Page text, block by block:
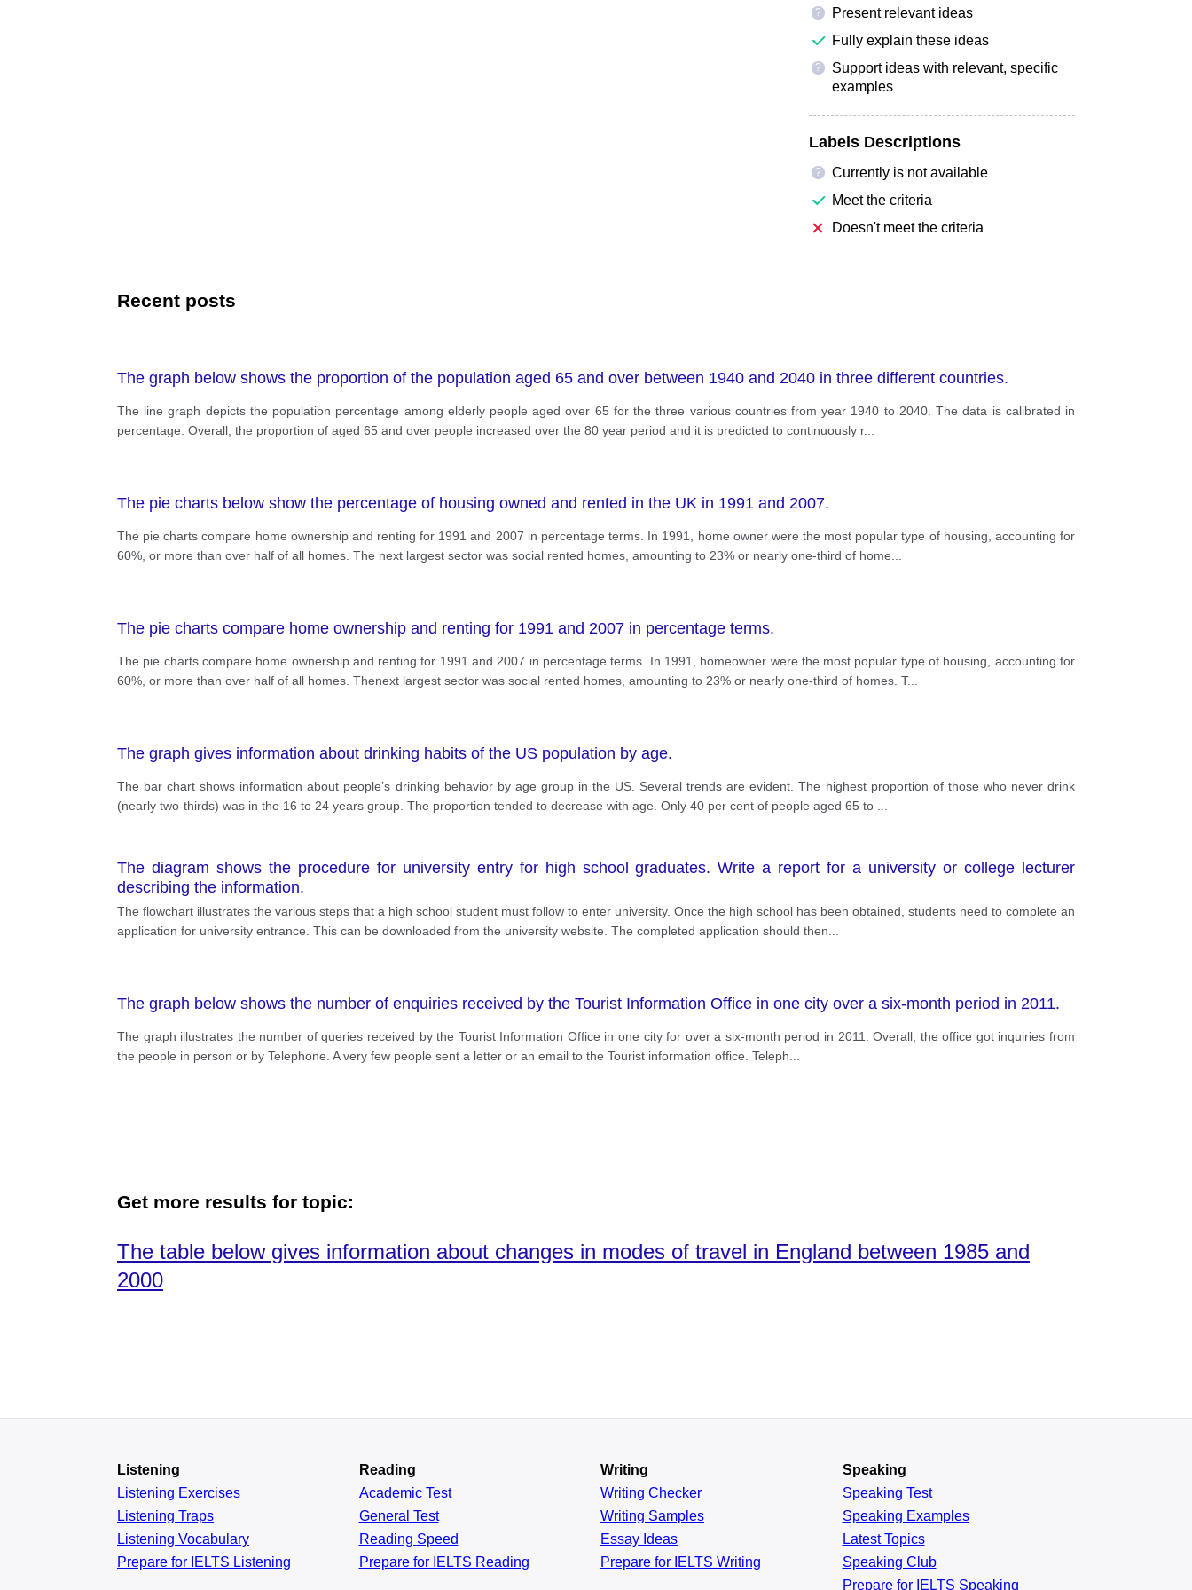
?
Present relevant ideas
Fully explain these ideas
?
Support ideas with relevant, specific
examples
Labels Descriptions
?
Currently is not available
Meet the criteria
Doesn't meet the criteria
Recent posts
The graph below shows the proportion of the population aged 65 and over between 1940 and 2040 in three different countries.
The line graph depicts the population percentage among elderly people aged over 65 for the three various countries from year 1940 to 2040. The data is calibrated in
percentage. Overall, the proportion of aged 65 and over people increased over the 80 year period and it is predicted to continuously r...
The pie charts below show the percentage of housing owned and rented in the UK in 1991 and 2007.
The pie charts compare home ownership and renting for 1991 and 2007 in percentage terms. In 1991, home owner were the most popular type of housing, accounting for
60%, or more than over half of all homes. The next largest sector was social rented homes, amounting to 23% or nearly one-third of home
The pie charts compare home ownership and renting for 1991 and 2007 in percentage terms.
The pie charts compare home ownership and renting for 1991 and 2007 in percentage terms. In 1991, homeowner were the most popular type of housing, accounting for
60%, or more than over half of all homes. Thenext largest sector was social rented homes, amounting to 23% or nearly one-third of homes. T...
The graph gives information about drinking habits of the US population by age.
The bar chart shows information about people’s drinking behavior by age group in the US. Several trends are evident. The highest proportion of those who never drink
(nearly two-thirds) was in the 16 to 24 years group. The proportion tended to decrease with age. Only 40 per cent of people aged 65 to
The diagram shows the procedure for university entry for high school graduates. Write a report for a university or college lecturer
describing the information.
The flowchart illustrates the various steps that a high school student must follow to enter university. Once the high school has been obtained, students need to complete an
application for university entrance. This can be downloaded from the university website. The completed application should then
The graph below shows the number of enquiries received by the Tourist Information Office in one city over a six-month period in 2011.
The graph illustrates the number of queries received by the Tourist Information Office in one city for over a six-month period in 2011. Overall, the office got inquiries from
the people in person or by Telephone. A very few people sent a letter or an email to the Tourist information office. Teleph
Get more results for topic:
The table below gives information about changes in modes of travel in England between 1985 and
2000
Listening
Listening Exercises
Listening Traps
Listening Vocabulary
Prepare for IELTS Listening
Reading
AcademicTest
General Test
Reading Speed
Prepare for IELTS Reading
Writing
Writing Checker
Writing Samples
Essay Ideas
Prepare for IELTS Writing
Speaking
Speaking Test
Speaking Examples
Latest Topics
Speaking Club
Prepare for IELTS Speaking